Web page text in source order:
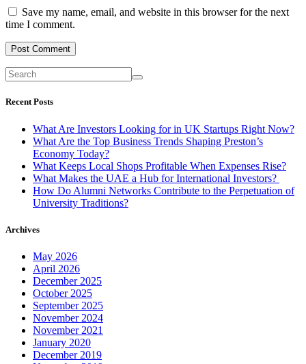
Save my name, email, and website in this browser for the next
time I comment.
Recent Posts
What Are Investors Looking for in UK Startups Right Now?
What Are the Top Business Trends Shaping Preston’s
Economy Today?
What Keeps Local Shops Profitable When Expenses Rise?
What Makes the UAE a Hub for International Investors?
How Do Alumni Networks Contribute to the Perpetuation of
University Traditions?
Archives
May 2026
April 2026
December 2025
October 2025
September 2025
November 2024
November 2021
January 2020
December 2019